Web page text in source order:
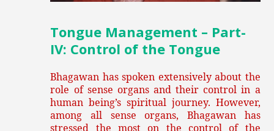
Tongue Management – Part-
IV: Control of the Tongue
Bhagawan has spoken extensively about the
role of sense organs and their control in a
human being’s spiritual journey. However,
among all sense organs, Bhagawan has
stressed the most on the control of the